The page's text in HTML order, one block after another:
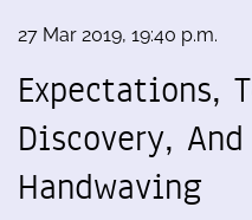
27 Mar 2019, 19:40 p.m.
Expectations,
Discovery,
Handwaving